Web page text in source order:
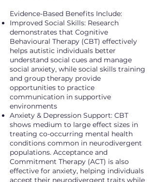
Evidence-Based Benefits Include:
Improved Social Skills: Research
demonstrates that Cognitive
Behavioural Therapy (CBT) effectively
helps autistic individuals better
understand social cues and manage
social anxiety, while social skills training
and group therapy provide
opportunities to practice
communication in supportive
environments
Anxiety & Depression Support: CBT
shows medium to large effect sizes in
treating co-occurring mental health
conditions common in neurodivergent
populations. Acceptance and
Commitment Therapy (ACT) is also
effective for anxiety, helping individuals
accept their neurodivergent traits while